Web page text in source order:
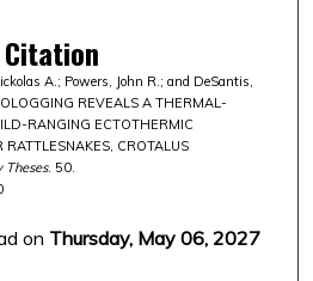
A.; Powers, John R.; and DeSantis,
REVEALS A THERMAL-
RANGING ECTOTHERMIC
CROTALUS
Theses. 50.
on Thursday, May 06, 2027